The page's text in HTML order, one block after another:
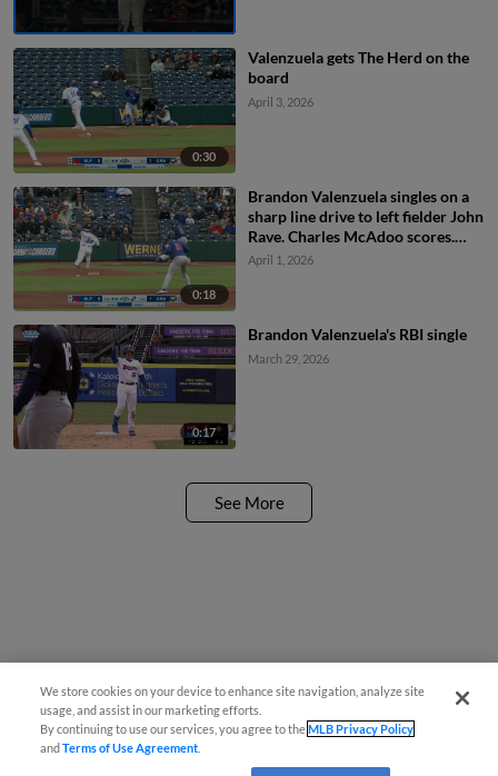
0:30
Valenzuela gets The Herd on the
board
April 3, 2026
0:18
Brandon Valenzuela singles on a
sharp line drive to left fielder John
Rave. Charles McAdoo scores.
Riley Tirotta scores.
April 1, 2026
0:17
Brandon Valenzuela's RBI single
March 29, 2026
See More
We store cookies on your device to enhance site navigation, analyze site
usage, and assist in our marketing efforts.
By continuing to use our services, you agree to theMLB Privacy Policy
andTerms of Use Agreement